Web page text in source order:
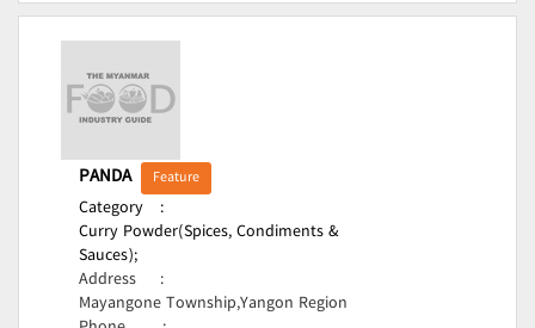
PANDA Feature
Category
:
Curry Powder(Spices, Condiments &
Sauces);
Address
:
Mayangone Township,Yangon Region